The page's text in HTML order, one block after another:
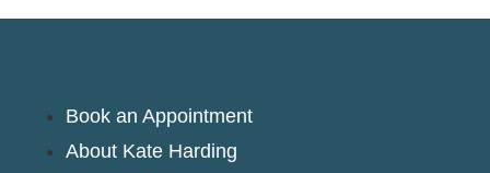
Book an Appointment
About Kate Harding